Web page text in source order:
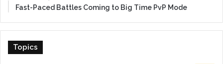
Fast-Paced Battles Coming to Big Time PvP Mode
Topics